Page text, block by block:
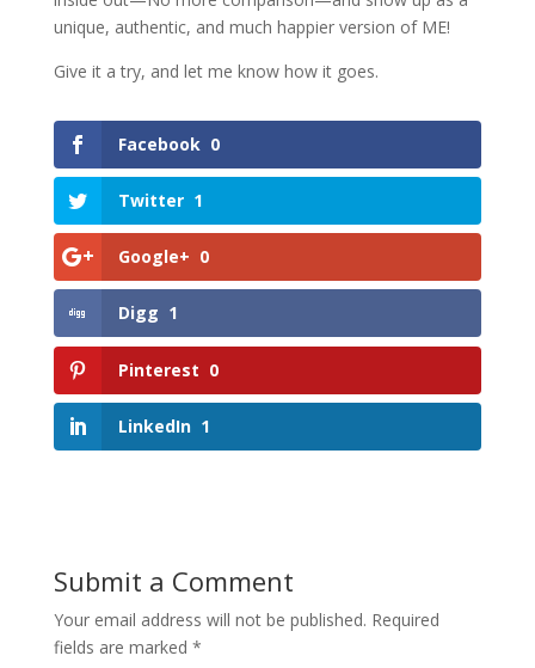
unique, authentic, and much happier version of ME!
Give it a try, and let me know how it goes.
Facebook 0
Twitter 1
Google+ 0
Digg 1
Pinterest 0
LinkedIn 1
Submit a Comment
Your email address will not be published. Required
fields are marked *